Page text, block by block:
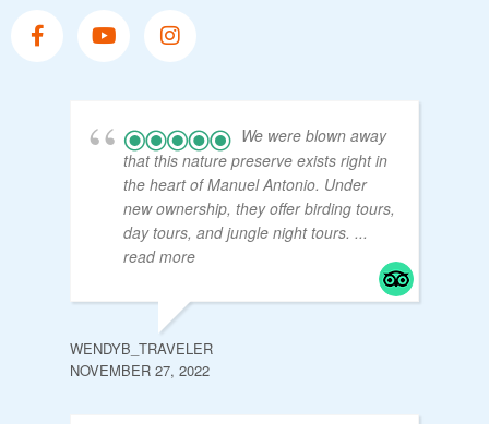
We were blown away
that this nature preserve exists right in
the heart of Manuel Antonio. Under
new ownership, they offer birding tours,
day tours, and jungle night tours. ...
read more
WENDYB_TRAVELER
NOVEMBER 27, 2022